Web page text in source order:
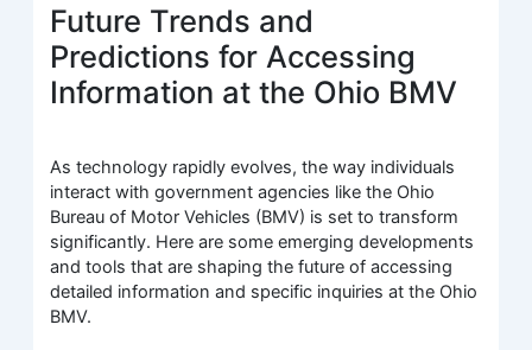
Future Trends and
Predictions for Accessing
Information at the Ohio BMV
As technology rapidly evolves, the way individuals
interact with government agencies like the Ohio
Bureau of Motor Vehicles (BMV) is set to transform
significantly. Here are some emerging developments
and tools that are shaping the future of accessing
detailed information and specific inquiries at the Ohio
BMV.